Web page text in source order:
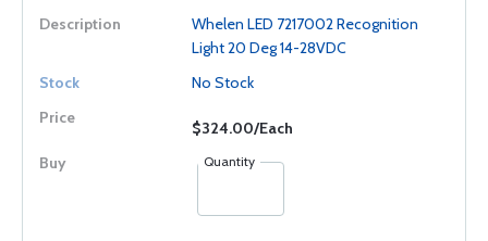
Whelen LED 7217002 Recognition
Light 20 Deg 14-28VDC
No Stock
$324.00/Each
Quantity